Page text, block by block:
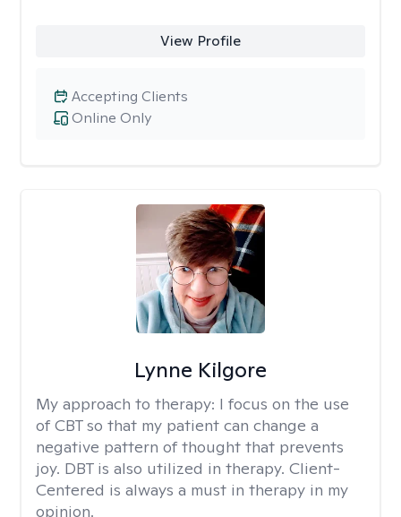
View Profile
Online Only
Accepting Clients
Lynne Kilgore
My approach to therapy: I focus on the use
of CBT so that my patient can change a
negative pattern of thought that prevents
joy. DBT is also utilized in therapy. Client-
Centered is always a must in therapy in my
opinion.